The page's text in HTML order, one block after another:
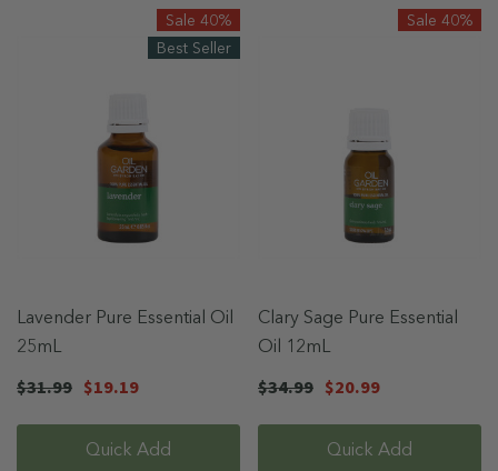
Sale 40%
Best Seller
Lavender Pure Essential Oil
25mL
$31.99 $19.19
Quick Add
Sale 40%
Clary Sage Pure Essential
Oil 12mL
$34.99 $20.99
Quick Add